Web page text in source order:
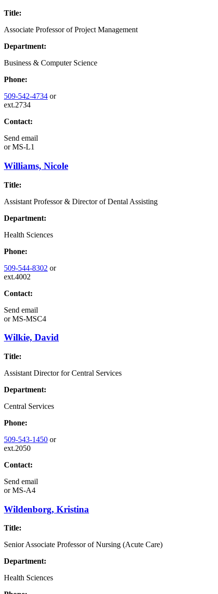
Title:
Associate Professor of Project Management
Department:
Business & Computer Science
Phone:
509-542-4734 or
ext.2734
Contact:
Send email
orMS-L1
Williams, Nicole
Title:
Assistant Professor & Director of Dental Assisting
Department:
Health Sciences
Phone:
509-544-8302 or
ext.4002
Contact:
Send email
orMS-MSC4
Wilkie, David
Title:
Assistant Director for Central Services
Department:
Central Services
Phone:
509-543-1450 or
ext.2050
Contact:
Send email
orMS-A4
Wildenborg, Kristina
Title:
Senior Associate Professor of Nursing (Acute Care)
Department:
Health Sciences